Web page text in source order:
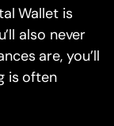
Wallet is
also never
are, you’ll
is often